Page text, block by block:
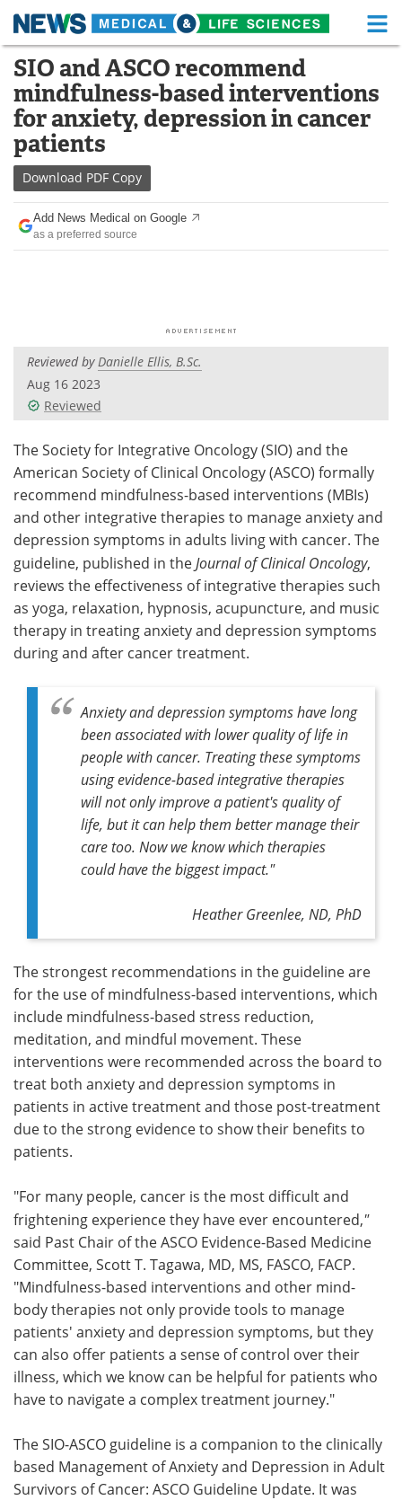
Skip
content
Medical Home Life Sciences Home
About Functional Food
News
Drugs
Interviews
Videos
Health & Personal Care
Search Become a Member
SIO and ASCO recommend
mindfulness-based interventions
for anxiety, depression in cancer
patients
Download PDF Copy
Add News Medical on Google
as a preferred source
Reviewed byDanielle Ellis, B.Sc.
Aug 16 2023
Reviewed
The Society for Integrative Oncology (SIO) and the
American Society of Clinical Oncology (ASCO) formally
recommend mindfulness-based interventions (MBIs)
and other integrative therapies to manage anxiety and
depression symptoms in adults living with cancer. The
guideline, published in the Journal of Clinical Oncology,
reviews the effectiveness of integrative therapies such
as yoga, relaxation, hypnosis, acupuncture, and music
therapy in treating anxiety and depression symptoms
during and after cancer treatment.
Anxiety and depression symptoms have long
been associated with lower quality of life in
people with cancer. Treating these symptoms
using evidence-based integrative therapies
will not only improve a patient's quality of
life, but it can help them better manage their
care too. Now we know which therapies
could have the biggest impact."
Heather Greenlee, ND, PhD
The strongest recommendations in the guideline are
for the use of mindfulness-based interventions, which
include mindfulness-based stress reduction,
meditation, and mindful movement. These
interventions were recommended across the board to
treat both anxiety and depression symptoms in
patients in active treatment and those post-treatment
due to the strong evidence to show their benefits to
patients.
"For many people, cancer is the most difficult and
frightening experience they have ever encountered,"
said Past Chair of the ASCO Evidence-Based Medicine
Committee, Scott T. Tagawa, MD, MS, FASCO, FACP.
"Mindfulness-based interventions and other mind-
body therapies not only provide tools to manage
patients' anxiety and depression symptoms, but they
can also offer patients a sense of control over their
illness, which we know can be helpful for patients who
have to navigate a complex treatment journey."
The SIO-ASCO guideline is a companion to the clinically
based Management of Anxiety and Depression in Adult
Survivors of Cancer: ASCO Guideline Update. It was